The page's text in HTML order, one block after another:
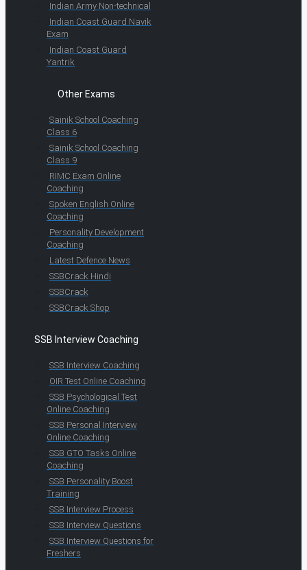
Indian Army Non-technical
Indian Coast Guard Navik
Exam
Indian Coast Guard
Yantrik
Other Exams
Sainik School Coaching
Class 6
Sainik School Coaching
Class 9
RIMC Exam Online
Coaching
Spoken English Online
Coaching
Personality Development
Coaching
Latest Defence News
SSBCrack Hindi
SSBCrack
SSBCrack Shop
SSB Interview Coaching
SSB Interview Coaching
OIR Test Online Coaching
SSB Psychological Test
Online Coaching
SSB Personal Interview
Online Coaching
SSB GTO Tasks Online
Coaching
SSB Personality Boost
Training
SSB Interview Process
SSB Interview Questions
SSB Interview Questions for
Freshers